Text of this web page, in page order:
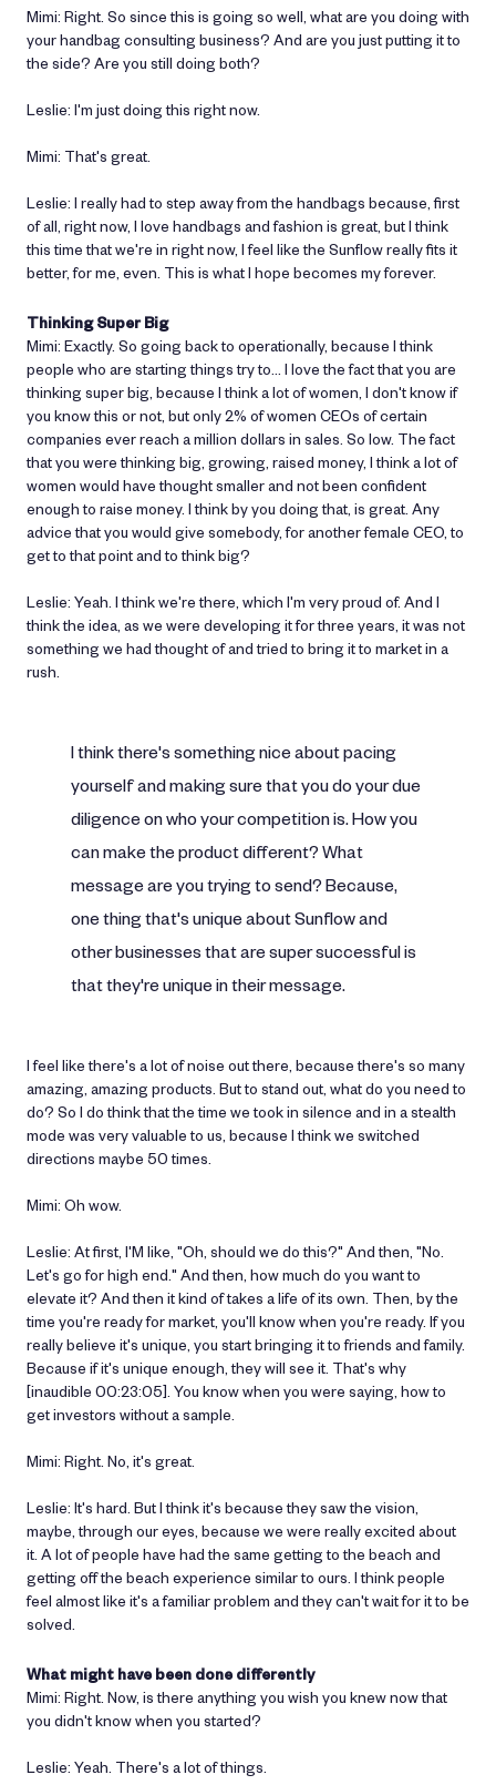
Mimi: Right. So since this is going so well, what are you doing with
your handbag consulting business? And are you just putting it to
the side? Are you still doing both?
Leslie: I'm just doing this right now.
Mimi: That's great.
Leslie: I really had to step away from the handbags because, first
of all, right now, I love handbags and fashion is great, but I think
this time that we're in right now, I feel like the Sunflow really fits it
better, for me, even. This is what I hope becomes my forever.
Thinking Super Big
Mimi: Exactly. So going back to operationally, because I think
people who are starting things try to… I love the fact that you are
thinking super big, because I think a lot of women, I don't know if
you know this or not, but only 2% of women CEOs of certain
companies ever reach a million dollars in sales. So low. The fact
that you were thinking big, growing, raised money, I think a lot of
women would have thought smaller and not been confident
enough to raise money. I think by you doing that, is great. Any
advice that you would give somebody, for another female CEO, to
get to that point and to think big?
Leslie: Yeah. I think we're there, which I'm very proud of. And I
think the idea, as we were developing it for three years, it was not
something we had thought of and tried to bring it to market in a
rush.
I think there's something nice about pacing
yourself and making sure that you do your due
diligence on who your competition is. How you
can make the product different? What
message are you trying to send? Because,
one thing that's unique about Sunflow and
other businesses that are super successful is
that they're unique in their message.
I feel like there's a lot of noise out there, because there's so many
amazing, amazing products. But to stand out, what do you need to
do? So I do think that the time we took in silence and in a stealth
mode was very valuable to us, because I think we switched
directions maybe 50 times.
Mimi: Oh wow.
Leslie: At first, I'M like, "Oh, should we do this?" And then, "No.
Let's go for high end." And then, how much do you want to
elevate it? And then it kind of takes a life of its own. Then, by the
time you're ready for market, you'll know when you're ready. If you
really believe it's unique, you start bringing it to friends and family.
Because if it's unique enough, they will see it. That's why
[inaudible 00:23:05]. You know when you were saying, how to
get investors without a sample.
Mimi: Right. No, it's great.
Leslie: It's hard. But I think it's because they saw the vision,
maybe, through our eyes, because we were really excited about
it. A lot of people have had the same getting to the beach and
getting off the beach experience similar to ours. I think people
feel almost like it's a familiar problem and they can't wait for it to be
solved.
What might have been done differently
Mimi: Right. Now, is there anything you wish you knew now that
you didn't know when you started?
Leslie: Yeah. There's a lot of things.